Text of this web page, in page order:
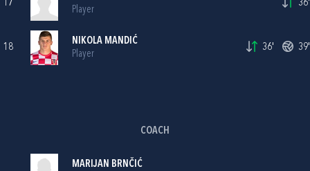
17
Player
36'
18
NIKOLA MANDIĆ
Player
36' 39'
COACH
MARIJAN BRNČIĆ